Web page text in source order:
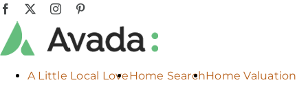
Skip
content
Facebook Instagram
A Little Local LoveHome SearchHome Valuation